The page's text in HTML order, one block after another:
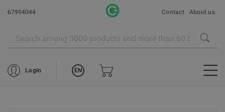
67994044 Contact About us
Login EN